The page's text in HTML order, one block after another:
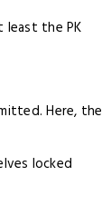
least the PK
Here, the
locked